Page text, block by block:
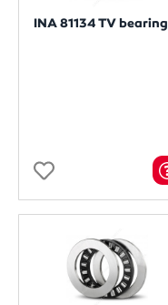
INA 81134 TV bearing